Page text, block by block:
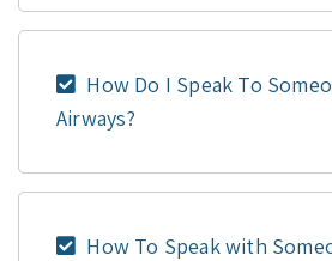
How Do I Speak To
Airways?
How To Speak with